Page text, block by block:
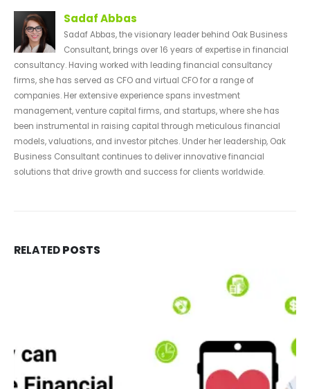
Sadaf Abbas
Sadaf Abbas, the visionary leader behind Oak Business
Consultant, brings over 16 years of expertise in financial
consultancy. Having worked with leading financial consultancy
firms, she has served as CFO and virtual CFO for a range of
companies. Her extensive experience spans investment
management, venture capital firms, and startups, where she has
been instrumental in raising capital through meticulous financial
models, valuations, and investor pitches. Under her leadership, Oak
Business Consultant continues to deliver innovative financial
solutions that drive growth and success for clients worldwide.
RELATEDPOSTS